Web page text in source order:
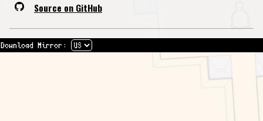
Source on GitHub
Download Mirror: